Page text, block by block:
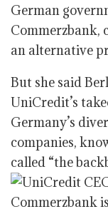
German
Commerzbank,
an alternative
But she said
UniCredit’s
Germany’s
companies,
called “the